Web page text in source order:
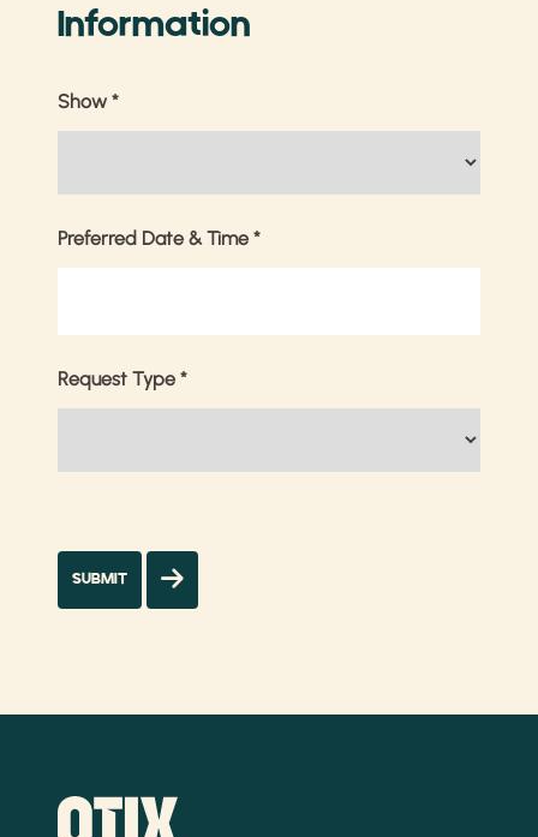
Information
Show *
Preferred Date & Time *
Request Type *